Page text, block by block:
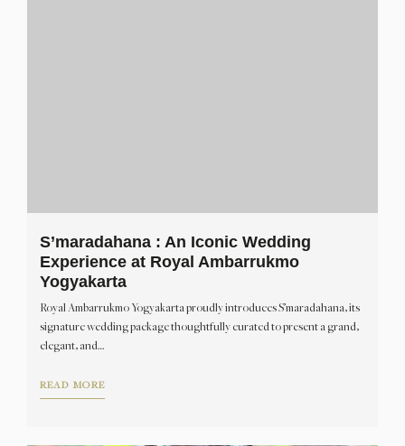
S’maradahana : An Iconic Wedding
Experience at Royal Ambarrukmo
Yogyakarta
Royal Ambarrukmo Yogyakarta proudly introduces S’maradahana, its
signature wedding package thoughtfully curated to present a grand,
elegant, and…
READ MORE